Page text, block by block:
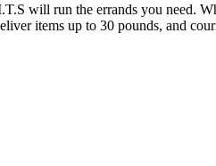
will run the errands you
items up to 30 pounds, and